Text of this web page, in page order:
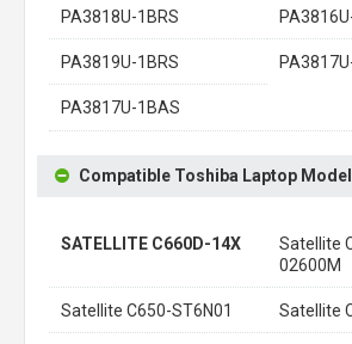
PA3818U-1BRS
PA3819U-1BRS
PA3817U-1BAS
Compatible Toshiba Laptop
SATELLITE C660D-14X
Satellite
02600M
Satellite C650-ST6N01 Satellite